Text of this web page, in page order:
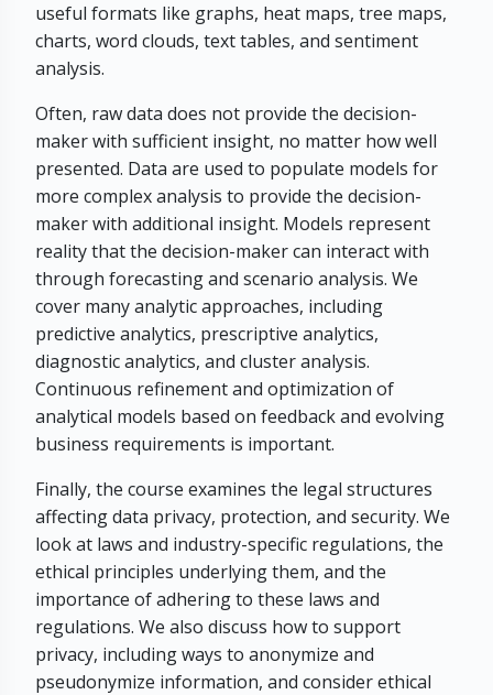
useful formats like graphs, heat maps, tree maps,
charts, word clouds, text tables, and sentiment
analysis.
Often, raw data does not provide the decision-
maker with sufficient insight, no matter how well
presented. Data are used to populate models for
more complex analysis to provide the decision-
maker with additional insight. Models represent
reality that the decision-maker can interact with
through forecasting and scenario analysis. We
cover many analytic approaches, including
predictive analytics, prescriptive analytics,
diagnostic analytics, and cluster analysis.
Continuous refinement and optimization of
analytical models based on feedback and evolving
business requirements is important.
Finally, the course examines the legal structures
affecting data privacy, protection, and security. We
look at laws and industry-specific regulations, the
ethical principles underlying them, and the
importance of adhering to these laws and
regulations. We also discuss how to support
privacy, including ways to anonymize and
pseudonymize information, and consider ethical